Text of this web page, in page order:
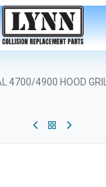
4700/4900 HOOD